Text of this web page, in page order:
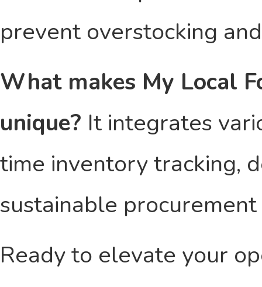
prevent overstocking
What makes My Local
unique? It integrates
time inventory tracking,
sustainable
Ready to elevate your